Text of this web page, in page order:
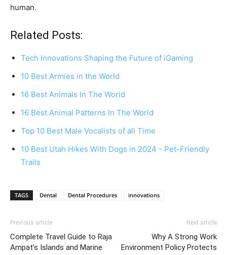
human.
Related Posts:
Tech Innovations Shaping the Future of iGaming
10 Best Armies in the World
16 Best Animals In The World
16 Best Animal Patterns In The World
Top 10 Best Male Vocalists of all Time
10 Best Utah Hikes With Dogs in 2024 - Pet-Friendly
Trails
TAGS Dental Dental Procedures innovations
Previous article
Complete Travel Guide to Raja
Ampat’s Islands and Marine
Next article
Why A Strong Work
Environment Policy Protects